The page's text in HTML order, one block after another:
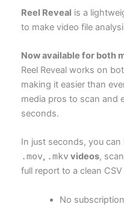
Reel Reveal is a
to make video file
Now available for both
Reel Reveal works on
making it easier than
media pros to scan and
seconds.
In just seconds, you can
.mov, .mkv videos,
full report to a clean CSV
No